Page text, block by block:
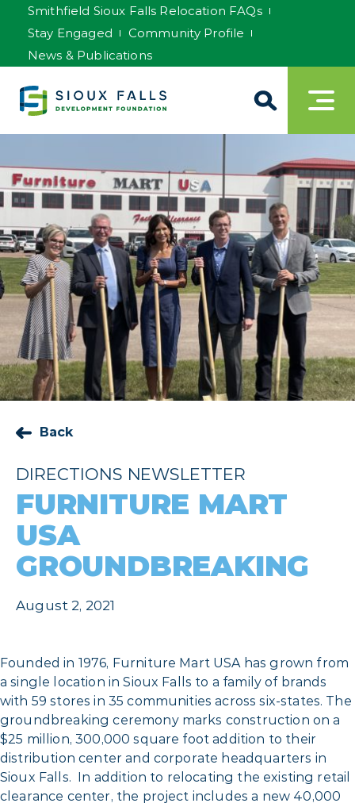
Smithfield Sioux Falls Relocation FAQs
Stay Engaged
Community Profile
News & Publications
Back
DIRECTIONS NEWSLETTER
FURNITURE MART
USA
GROUNDBREAKING
August 2, 2021
Founded in 1976, Furniture Mart USA has grown from
a single location in Sioux Falls to a family of brands
with 59 stores in 35 communities across six-states. The
groundbreaking ceremony marks construction on a
$25 million, 300,000 square foot addition to their
distribution center and corporate headquarters in
Sioux Falls. In addition to relocating the existing retail
clearance center, the project includes a new 40,000